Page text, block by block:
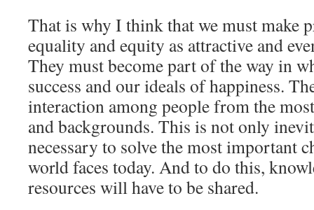
That is why I think that we must make
equality and equity as attractive and
They must become part of the way in
success and our ideals of happiness.
interaction among people from the
and backgrounds. This is not only
necessary to solve the most important
world faces today. And to do this,
resources will have to be shared.